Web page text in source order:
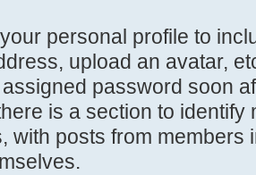
personal profile to
upload an avatar,
password soon
is a section to identify
with posts from members